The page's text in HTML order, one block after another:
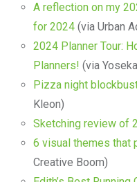
A reflection on my
for 2024(via Urban
2024 Planner Tour:
Planners! (via
Pizza night
Kleon)
Sketching review of
6 visual themes that
Creative Boom)